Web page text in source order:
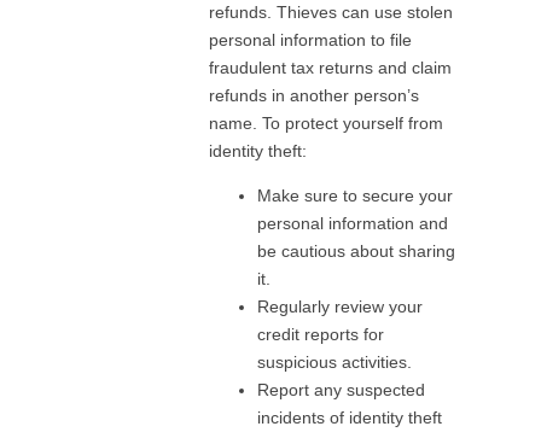
refunds. Thieves can use stolen
personal information to file
fraudulent tax returns and claim
refunds in another person’s
name. To protect yourself from
identity theft:
Make sure to secure your
personal information and
be cautious about sharing
it.
Regularly review your
credit reports for
suspicious activities.
Report any suspected
incidents of identity theft